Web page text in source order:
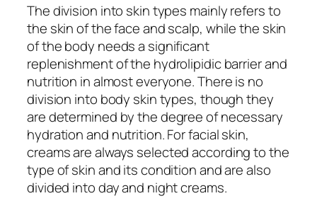
The division into skin types mainly refers to
the skin of the face and scalp, while the skin
of the body needs a significant
replenishment of the hydrolipidic barrier and
nutrition in almost everyone. There is no
division into body skin types, though they
are determined by the degree of necessary
hydration and nutrition. For facial skin,
creams are always selected according to the
type of skin and its condition and are also
divided into day and night creams.